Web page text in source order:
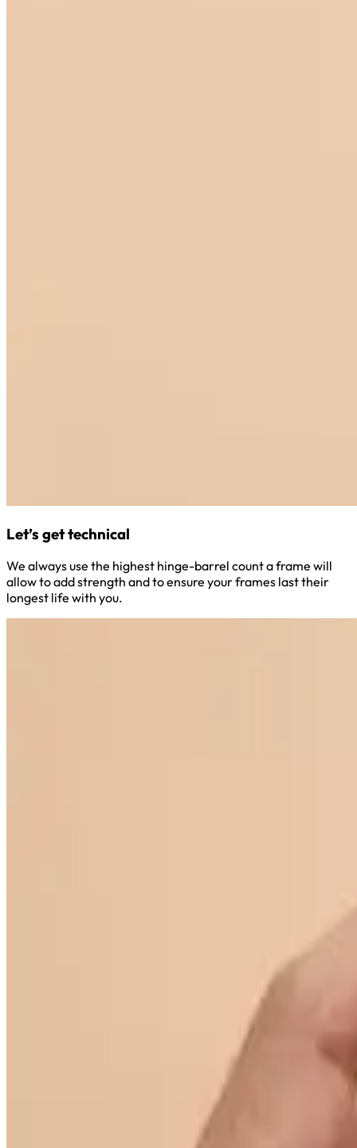
Let’s get technical
We always use the highest hinge-barrel count a frame will
allow to add strength and to ensure your frames last their
longest life with you.